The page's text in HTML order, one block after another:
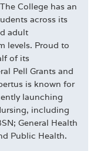
College has an
across its
adult
levels. Proud to
of its
Pell Grants and
is known for
launching
including
General Health
Public Health.